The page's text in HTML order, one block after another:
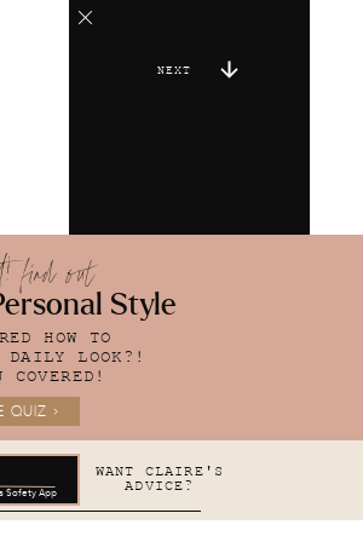
NEXT
find out Style
HOW TO
DAILY LOOK?!
COVERED!
QUIZ >
WANT CLAIRE'S
ADVICE?
Safety App